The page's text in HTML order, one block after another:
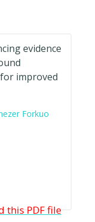
evidence
improved
Forkuo
this PDF file